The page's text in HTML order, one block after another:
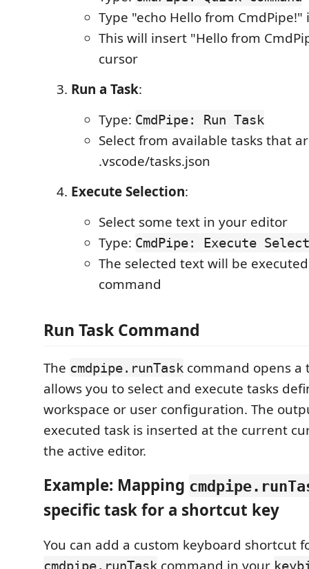
Type "echo Hello from
This will insert "Hello from
cursor
Run a Task:
Type: CmdPipe: Run Task
Select from available tasks that
.vscode/tasks.json
Execute Selection:
Select some text in your editor
Type: CmdPipe: Execute
The selected text will be
command
Run Task Command
The cmdpipe.runTask command opens a
allows you to select and execute tasks
workspace or user configuration. The
executed task is inserted at the current
the active editor.
Example: Mapping
specific task for a shortcut key
You can add a custom keyboard shortcut
cmdpipe.runTask command in your